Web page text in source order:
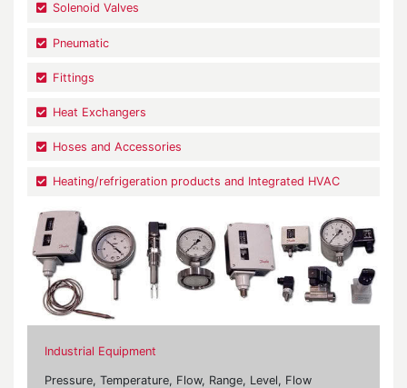
Solenoid Valves
Pneumatic
Fittings
Heat Exchangers
Hoses and Accessories
Heating/refrigeration products and Integrated HVAC
Industrial Equipment
Pressure, Temperature, Flow, Range, Level, Flow